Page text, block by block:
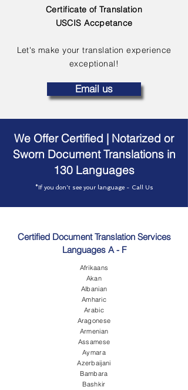
Certificate of Translation
USCIS Accpetance
Let's make your translation experience
exceptional!
Email us
We Offer Certified | Notarized or
Sworn Document Translations in
130 Languages
*If you don't see your language - Call Us
Certified Document Translation Services
Languages A - F
Afrikaans
Akan
Albanian
Amharic
Arabic
Aragonese
Armenian
Assamese
Aymara
Azerbaijani
Bambara
Bashkir